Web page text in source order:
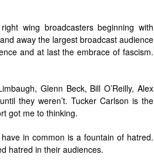
wing broadcasters beginning with
away the largest broadcast audience
and at last the embrace of fascism.
Glenn Beck, Bill O’Reilly, Alex
they weren’t. Tucker Carlson is the
got me to thinking.
in common is a fountain of hatred.
hatred in their audiences.